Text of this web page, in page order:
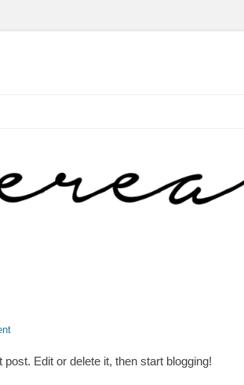
Edit or delete it, then start blogging!